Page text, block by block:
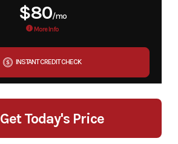
$80/mo
More Info
INSTANT CREDIT CHECK
Get Today's Price